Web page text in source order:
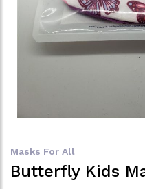
Masks For All
Butterfly Kids